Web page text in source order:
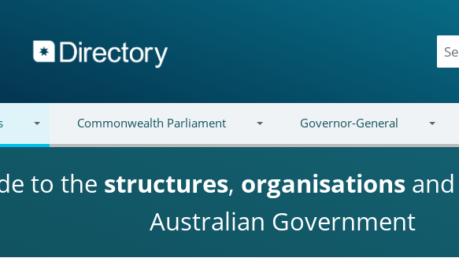
Commonwealth Parliament Governor-General
to the structures, organisations
Australian Government